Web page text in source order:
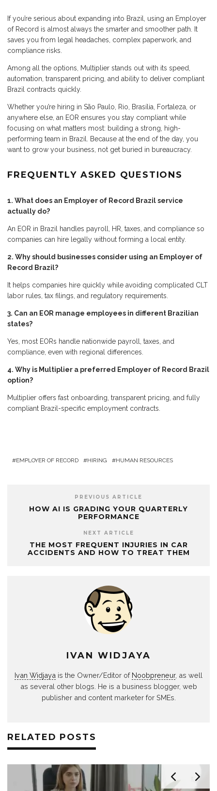
If you’re serious about expanding into Brazil, using an Employer
of Record is almost always the smarter and smoother path. It
saves you from legal headaches, complex paperwork, and
compliance risks.
Among all the options, Multiplier stands out with its speed,
automation, transparent pricing, and ability to deliver compliant
Brazil contracts quickly.
Whether you’re hiring in São Paulo, Rio, Brasília, Fortaleza, or
anywhere else, an EOR ensures you stay compliant while
focusing on what matters most: building a strong, high-
performing team in Brazil. Because at the end of the day, you
want to grow your business, not get buried in bureaucracy.
FREQUENTLY ASKED QUESTIONS
1. What does an Employer of Record Brazil service
actually do?
An EOR in Brazil handles payroll, HR, taxes, and compliance so
companies can hire legally without forming a local entity.
2. Why should businesses consider using an Employer of
Record Brazil?
It helps companies hire quickly while avoiding complicated CLT
labor rules, tax filings, and regulatory requirements.
3. Can an EOR manage employees in different Brazilian
states?
Yes, most EORs handle nationwide payroll, taxes, and
compliance, even with regional differences.
4. Why is Multiplier a preferred Employer of Record Brazil
option?
Multiplier offers fast onboarding, transparent pricing, and fully
compliant Brazil-specific employment contracts.
EMPLOYER OF RECORD HIRING HUMAN RESOURCES
PREVIOUS ARTICLE
HOW AI IS GRADING YOUR QUARTERLY
PERFORMANCE
NEXT ARTICLE
THE MOST FREQUENT INJURIES IN CAR
ACCIDENTS AND HOW TO TREAT THEM
IVAN WIDJAYA
Ivan Widjaya is the Owner/Editor of Noobpreneur, as well
as several other blogs. He is a business blogger, web
publisher and content marketer for SMEs.
RELATED POSTS